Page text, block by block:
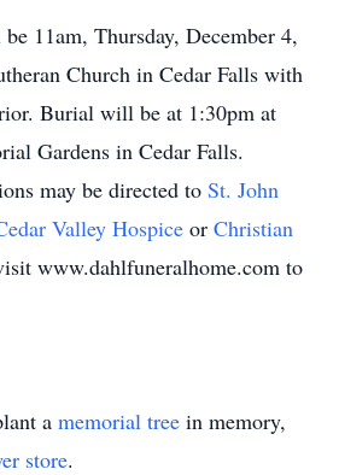
11am, Thursday, December 4,
Church in Cedar Falls with
Burial will be at 1:30pm at
Gardens in Cedar Falls.
may be directed to St. John
Valley Hospice or Christian
www.dahlfuneralhome.com to
a memorial tree in memory,
store.